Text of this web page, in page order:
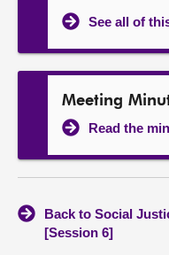
See all of
Meeting
Read the
Back to Social
[Session 6]